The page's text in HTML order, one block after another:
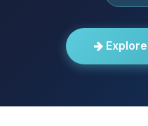
Explore